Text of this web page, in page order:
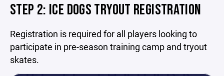
STEP 2: ICE DOGS TRYOUT REGISTRATION
Registration is required for all players looking to
participate in pre-season training camp and tryout
skates.